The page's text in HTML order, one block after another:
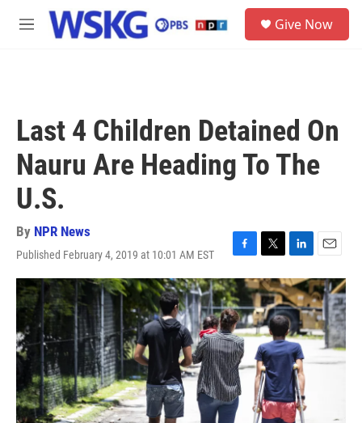
Skip to main content
M
Give Now
Last 4 Children Detained On
Nauru Are Heading To The
U.S.
By NPR News
Published February 4, 2019 at 10:01 AM EST
F
a
c
e
b
o
o
k
T
w
i
t
t
e
r
L
i
n
k
e
d
I
n
E
m
a
i
l